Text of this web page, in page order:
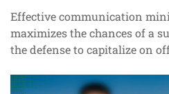
Effective communication
maximizes the chances of a
the defense to capitalize on